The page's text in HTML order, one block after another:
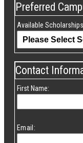
Preferred
Available
Contact
First Name:
Email: